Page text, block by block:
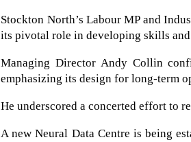
Stockton North’s Labour MP and
its pivotal role in developing skills
Managing Director Andy Collin
emphasizing its design for long-term
He underscored a concerted effort to
A new Neural Data Centre is being